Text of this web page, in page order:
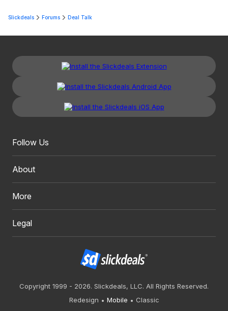
Slickdeals Forums Deal Talk
Follow Us
About
More
Legal
Copyright 1999 - 2026. Slickdeals, LLC. All Rights Reserved.
Redesign
Mobile Classic